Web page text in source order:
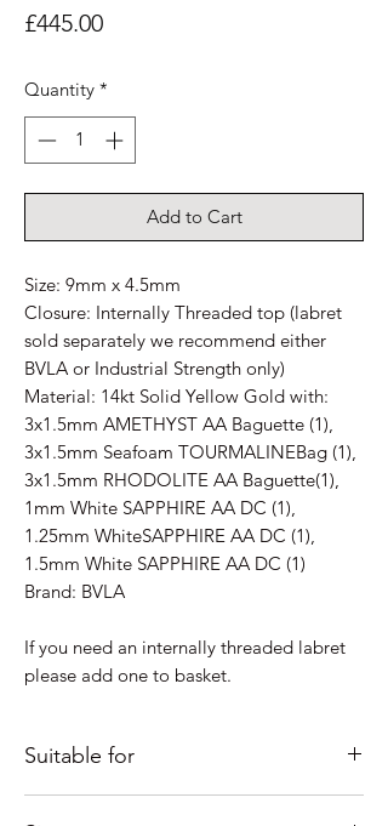
£445.00Price
Quantity *
Add to Cart
Size: 9mm x 4.5mm
Closure: Internally Threaded top (labret
sold separately we recommend either
BVLA or Industrial Strength only)
Material: 14kt Solid Yellow Gold with:
3x1.5mm AMETHYST AA Baguette (1),
3x1.5mm Seafoam TOURMALINEBag (1),
3x1.5mm RHODOLITE AA Baguette(1),
1mm White SAPPHIRE AA DC (1),
1.25mm WhiteSAPPHIRE AA DC (1),
1.5mm White SAPPHIRE AA DC (1)
Brand: BVLA
If you need an internally threaded labret
please add one to basket.
Suitable for